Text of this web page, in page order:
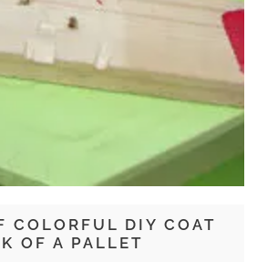
COLORFUL DIY COAT
OF A PALLET